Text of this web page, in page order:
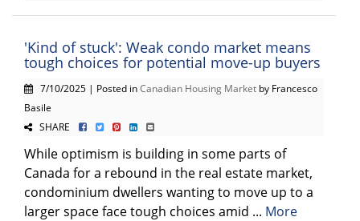
'Kind of stuck': Weak condo market means
tough choices for potential move-up buyers
7/10/2025 | Posted inCanadian Housing Market by Francesco
Basile
SHARE
While optimism is building in some parts of
Canada for a rebound in the real estate market,
condominium dwellers wanting to move up to a
larger space face tough choices amid ... More